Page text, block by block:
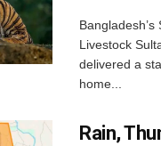
Livestock
delivered a
home...
Rain,